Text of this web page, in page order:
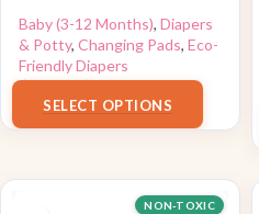
Baby (3-12 Months), Diapers
& Potty, Changing Pads, Eco-
Friendly Diapers
$7.59–$12.99
SELECT OPTIONS
NON-TOXIC